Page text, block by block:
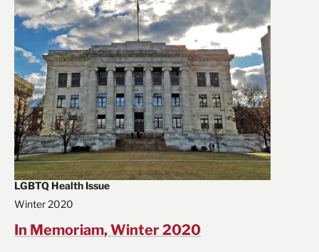
LGBTQ Health Issue
Winter 2020
In Memoriam, Winter 2020